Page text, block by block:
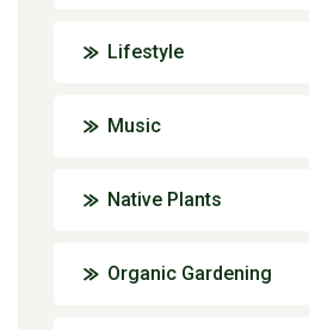
Lifestyle
Music
Native Plants
Organic Gardening